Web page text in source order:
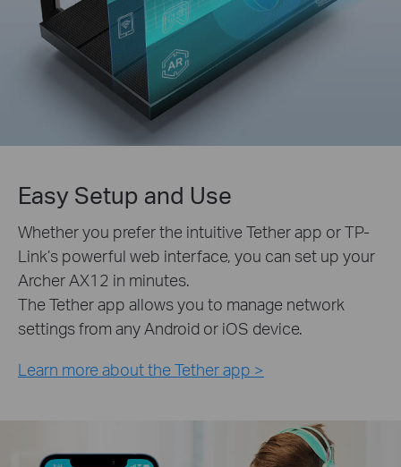
Easy Setup and Use
Whether you prefer the intuitive Tether app or TP-
Link’s powerful web interface, you can set up your
Archer AX12 in minutes.
The Tether app allows you to manage network
settings from any Android or iOS device.
Learn more about the Tether app >